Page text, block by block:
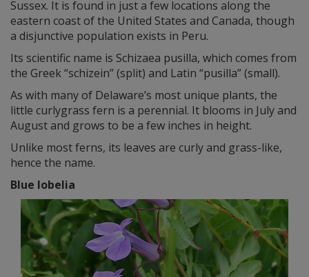
Sussex. It is found in just a few locations along the
eastern coast of the United States and Canada, though
a disjunctive population exists in Peru.
Its scientific name is Schizaea pusilla, which comes from
the Greek “schizein” (split) and Latin “pusilla” (small).
As with many of Delaware’s most unique plants, the
little curlygrass fern is a perennial. It blooms in July and
August and grows to be a few inches in height.
Unlike most ferns, its leaves are curly and grass-like,
hence the name.
Blue lobelia